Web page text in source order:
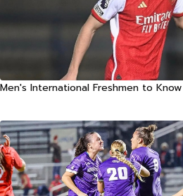
Men's International Freshmen to Know